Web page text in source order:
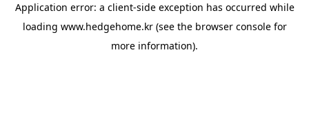
Application error: a client-side exception has occurred while
loading www.hedgehome.kr(see the browser consolefor
more information).